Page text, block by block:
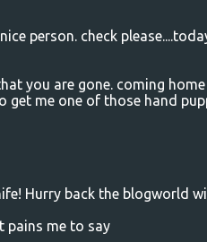
person. check
you are gone. coming
get me one of those hand
Hurry back the blogworld
pains me to say